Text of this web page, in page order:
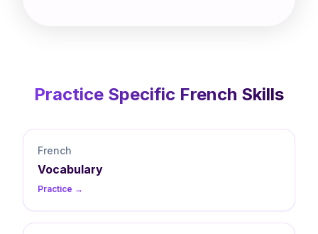
Practice Specific French Skills
French
Vocabulary
Practice →